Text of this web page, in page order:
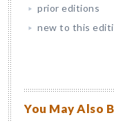
prior editions
new to this
You May Also